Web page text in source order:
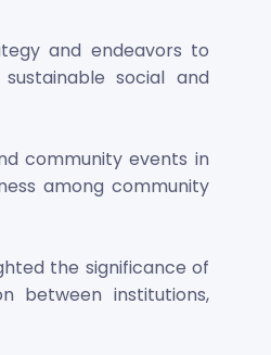
and endeavors to
social and
community events in
among community
the significance of
between institutions,